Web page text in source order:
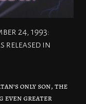
24, 1993:
released in
only son, the
even greater